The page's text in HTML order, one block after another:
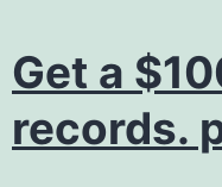
Get a
records.